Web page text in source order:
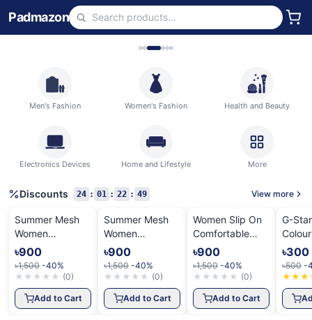
Padmazon
Men's Fashion Women's Fashion Health and Beauty
Electronics Devices Home and Lifestyle More
Discounts 24 : 01 : 22 : 48 View more
Summer Mesh
Women
Sneakers
৳900
৳1,500 -40%
★ ★ ★ ★ ★ (0)
Add to Cart
Summer Mesh
Women
Sneakers
৳900
৳1,500 -40%
★ ★ ★ ★ ★ (0)
Add to Cart
Women Slip On
Comfortable
Shoes
৳900
৳1,500 -40%
★ ★ ★ ★ ★ (0)
Add to Cart
G-
Shirt
৳300
৳500 -
★ ★ ★